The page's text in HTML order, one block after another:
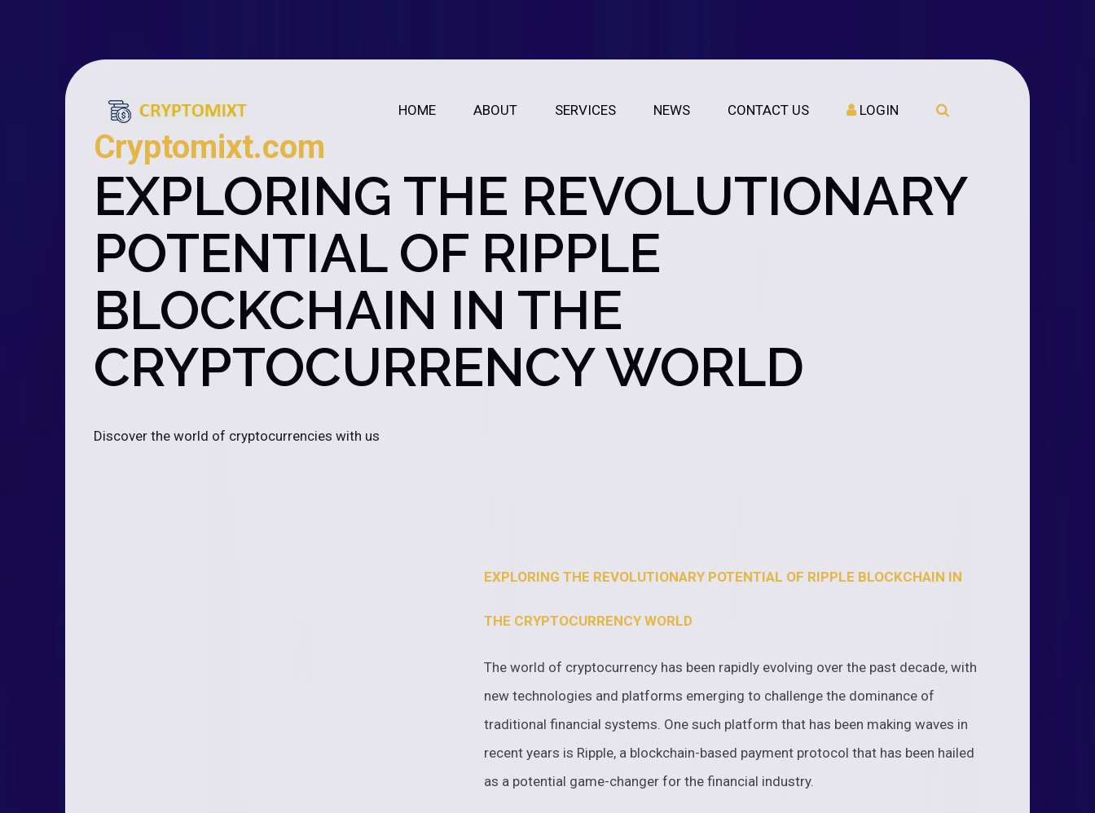
HOME ABOUT SERVICES NEWS CONTACT US LOGIN
Cryptomixt.com
EXPLORING THE REVOLUTIONARY
POTENTIAL OF RIPPLE
BLOCKCHAIN IN THE
CRYPTOCURRENCY WORLD
Discover the world of cryptocurrencies with us
EXPLORING THE REVOLUTIONARY POTENTIAL OF RIPPLE BLOCKCHAIN IN
THE CRYPTOCURRENCY WORLD
The world of cryptocurrency has been rapidly evolving over the past decade, with
new technologies and platforms emerging to challenge the dominance of
traditional financial systems. One such platform that has been making waves in
recent years is Ripple, a blockchain-based payment protocol that has been hailed
as a potential game-changer for the financial industry.